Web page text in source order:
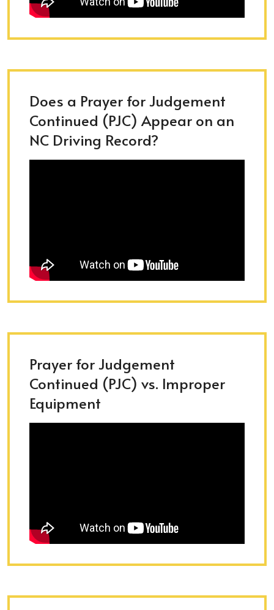
Does a Prayer for Judgement
Continued (PJC) Appear on an
NC Driving Record?
Prayer for Judgement
Continued (PJC) vs. Improper
Equipment